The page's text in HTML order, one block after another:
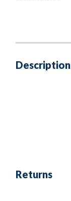
Description
Returns